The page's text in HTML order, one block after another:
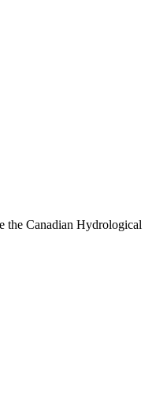
the Canadian Hydrological